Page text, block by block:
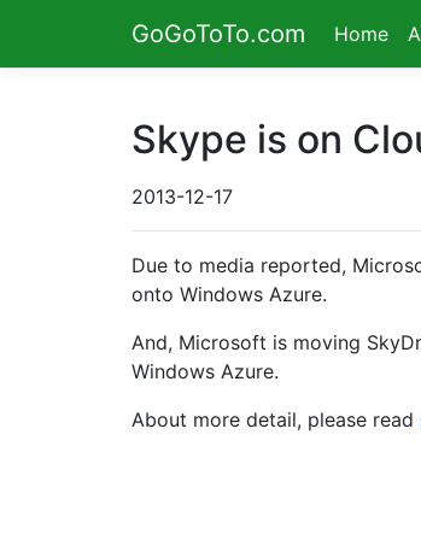
GoGoToTo.com Home
Skype is on
2013-12-17
Due to media reported,
onto Windows Azure.
And, Microsoft is moving
Windows Azure.
About more detail, please read